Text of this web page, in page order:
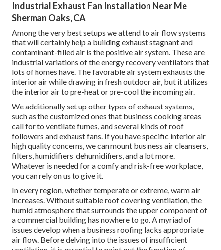
Industrial Exhaust Fan Installation Near Me
Sherman Oaks, CA
Among the very best setups we attend to air flow systems
that will certainly help a building exhaust stagnant and
contaminant-filled air is the positive air system. These are
industrial variations of the energy recovery ventilators that
lots of homes have. The favorable air system exhausts the
interior air while drawing in fresh outdoor air, but it utilizes
the interior air to pre-heat or pre-cool the incoming air.
We additionally set up other types of exhaust systems,
such as the customized ones that business cooking areas
call for to ventilate fumes, and several kinds of roof
followers and exhaust fans. If you have specific interior air
high quality concerns, we can mount business air cleansers,
filters, humidifiers, dehumidifiers, and a lot more.
Whatever is needed for a comfy and risk-free workplace,
you can rely on us to give it.
In every region, whether temperate or extreme, warm air
increases. Without suitable roof covering ventilation, the
humid atmosphere that surrounds the upper component of
a commercial building has nowhere to go. A myriad of
issues develop when a business roofing lacks appropriate
air flow. Before delving into the issues of insufficient